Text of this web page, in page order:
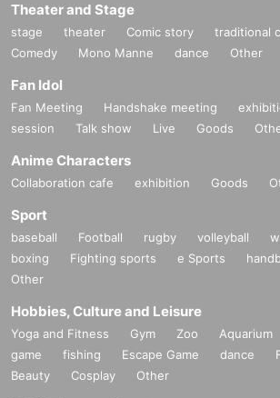
Theater and Stage
stage theater Comic story
traditional
Comedy
Mono Manne dance Other
Fan Idol
Fan Meeting Handshake meeting
session
Talk show Live Goods
Anime Characters
Collaboration cafe exhibition Goods
Sport
baseball Football rugby volleyball
boxing
Fighting sports e Sports
Other
Hobbies, Culture and Leisure
Yoga and Fitness Gym Zoo Aquarium
game
fishing Escape Game dance
Beauty
Cosplay Other